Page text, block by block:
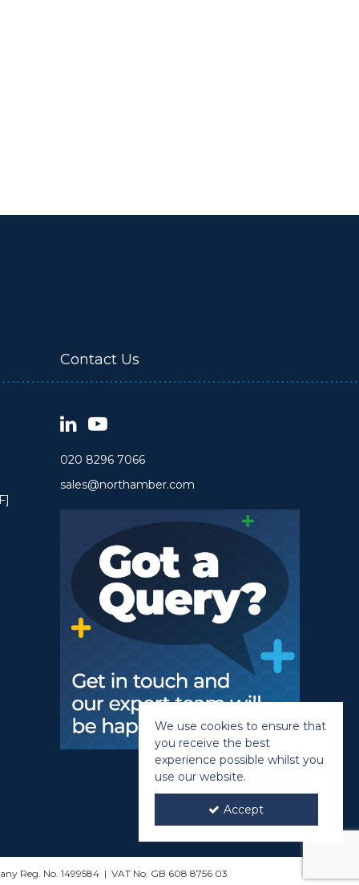
Contact Us
020 8296 7066
sales@northamber.com
Reg. No. 1499584 | VAT No. GB 608 8756 03
We use cookies to ensure that
you receive the best
experience possible whilst you
use our website.
Accept